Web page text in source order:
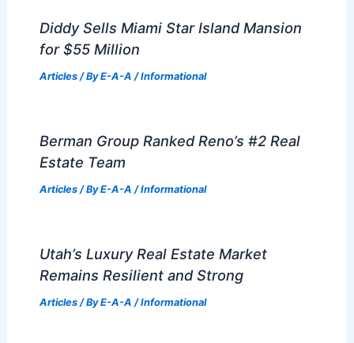
Diddy Sells Miami Star Island Mansion
for $55 Million
Articles/ ByE-A-A /Informational
Berman Group Ranked Reno’s #2 Real
Estate Team
Articles/ ByE-A-A /Informational
Utah’s Luxury Real Estate Market
Remains Resilient and Strong
Articles/ ByE-A-A /Informational